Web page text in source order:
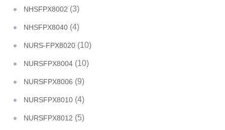
NHSFPX8002 (3)
NHSFPX8040 (4)
NURS-FPX8020 (10)
NURSFPX8004 (10)
NURSFPX8006 (9)
NURSFPX8010 (4)
NURSFPX8012 (5)